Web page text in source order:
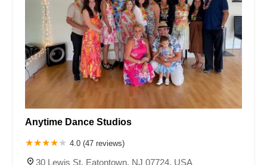
Maplewood Avenue
Springfield Avenue
Valley Street
County Road 520 East
Orchard Hills Road
Timber Lane
Freneau Avenue
New Jersey 34
West Pleasant Avenue
Miller Road
Stokes Road Church Road
South Center Street
Highland Avenue
Maple Avenue
Bound Brook Road
Harris Avenue
Lincoln Boulevard Kanes Lane
New Jersey 33
Ford Avenue
North Main Street
North High Street
Buckelew Avenue
Camelot Drive
Anytime Dance Studios
4.0 (47 reviews)
30 Lewis St, Eatontown, NJ 07724, USA